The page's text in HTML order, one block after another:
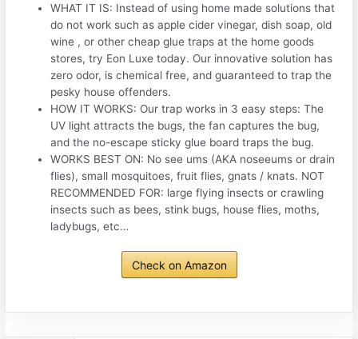
WHAT IT IS: Instead of using home made solutions that
do not work such as apple cider vinegar, dish soap, old
wine , or other cheap glue traps at the home goods
stores, try Eon Luxe today. Our innovative solution has
zero odor, is chemical free, and guaranteed to trap the
pesky house offenders.
HOW IT WORKS: Our trap works in 3 easy steps: The
UV light attracts the bugs, the fan captures the bug,
and the no-escape sticky glue board traps the bug.
WORKS BEST ON: No see ums (AKA noseeums or drain
flies), small mosquitoes, fruit flies, gnats / knats. NOT
RECOMMENDED FOR: large flying insects or crawling
insects such as bees, stink bugs, house flies, moths,
ladybugs, etc…
Check on Amazon